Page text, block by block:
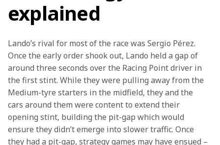
explained
Lando’s rival for most of the race was Sergio Pérez.
Once the early order shook out, Lando held a gap of
around three seconds over the Racing Point driver in
the first stint. While they were pulling away from the
Medium-tyre starters in the midfield, they and the
cars around them were content to extend their
opening stint, building the pit-gap which would
ensure they didn’t emerge into slower traffic. Once
they had a pit-gap, strategy games may have ensued –